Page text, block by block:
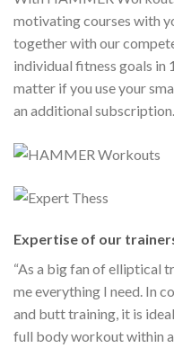
motivating courses with
together with our
individual fitness goals
matter if you use your
an additional subscription.
Expertise of our
“As a big fan of elliptical
me everything I need. In
and butt training, it is
full body workout within